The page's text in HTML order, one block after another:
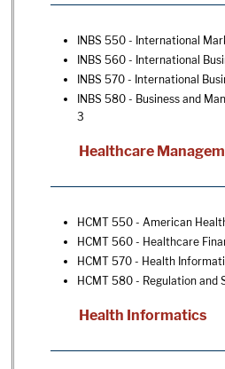
INBS 550 - International
INBS 560 - International
INBS 570 - International
INBS 580 - Business and
3
Healthcare
HCMT 550 - American
HCMT 560 - Healthcare
HCMT 570 - Health
HCMT 580 - Regulation and
Health Informatics